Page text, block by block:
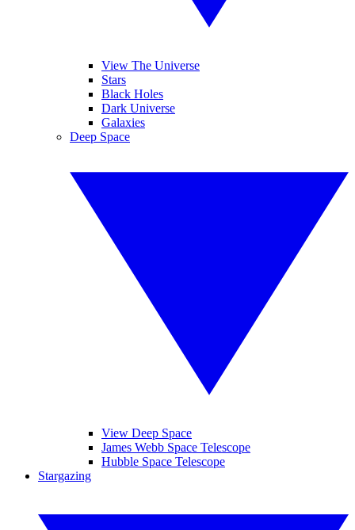
View The Universe
Stars
Black Holes
Dark Universe
Galaxies
Deep Space
View Deep Space
James Webb Space Telescope
Hubble Space Telescope
Stargazing